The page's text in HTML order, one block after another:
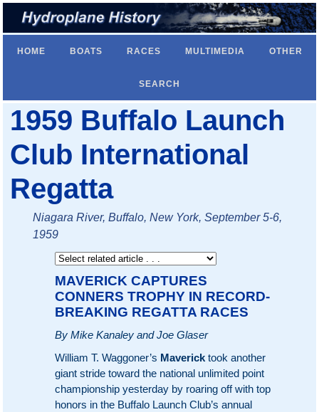
HOME BOATS RACES MULTIMEDIA OTHER
SEARCH
1959 Buffalo Launch
Club International
Regatta
Niagara River, Buffalo, New York, September 5-6,
1959
MAVERICK CAPTURES
CONNERS TROPHY IN RECORD-
BREAKING REGATTA RACES
By Mike Kanaley and Joe Glaser
William T. Waggoner’s Maverick took another
giant stride toward the national unlimited point
championship yesterday by roaring off with top
honors in the Buffalo Launch Club’s annual